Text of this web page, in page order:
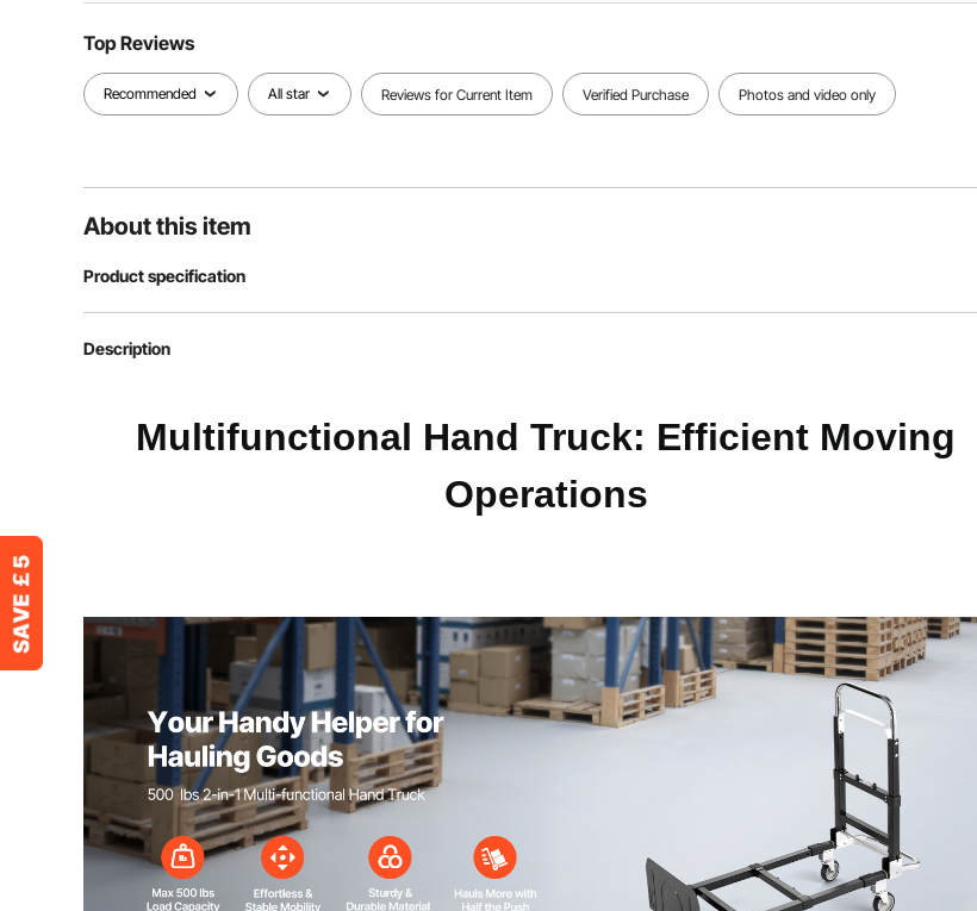
43.9 x
16.3 x
36.4
mm
Dimensions
43.9 x
16.3 x 15.1
Top Reviews
Recommended All star Reviews for Current Item Verified Purchase Photos and video only
About this item
Product specification
Item Model Number
Alloy Steel
Folded Mode Dimensions 34.2 x 16.3 x 3.9 in/870 x 415 x 100 mm
Net Weight (Including Accessories) 22.7 lbs / 10.3 kg
Description
Multifunctional Hand Truck: Efficient Moving
Operations